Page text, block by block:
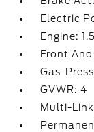
Electric
Engine:
Front
Gas-
GVWR: 4
Multi-